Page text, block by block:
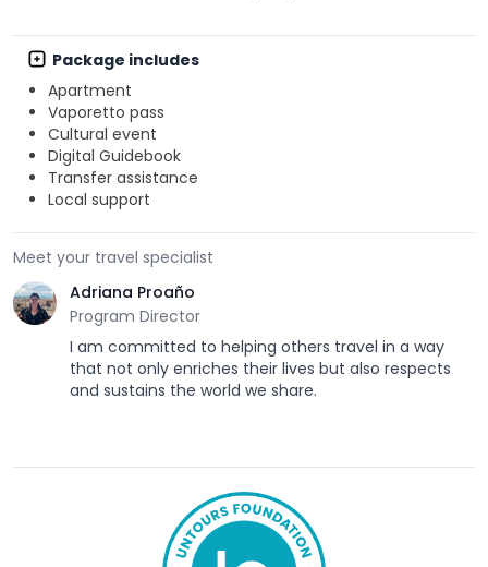
Package includes
Apartment
Vaporetto pass
Cultural event
Digital Guidebook
Transfer assistance
Local support
Meet your travel specialist
Adriana Proaño
Program Director
I am committed to helping others travel in a way
that not only enriches their lives but also respects
and sustains the world we share.